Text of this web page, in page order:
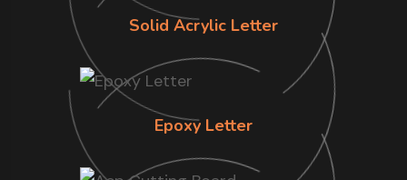
Solid Acrylic Letter
Epoxy Letter